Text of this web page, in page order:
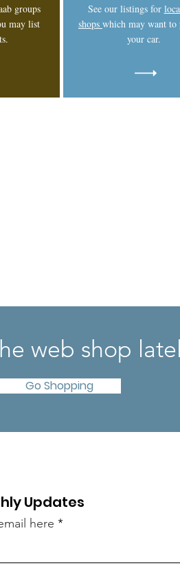
groups
may list
See our listings for
shops which may want to
your car.
web shop
Go Shopping
Updates
here